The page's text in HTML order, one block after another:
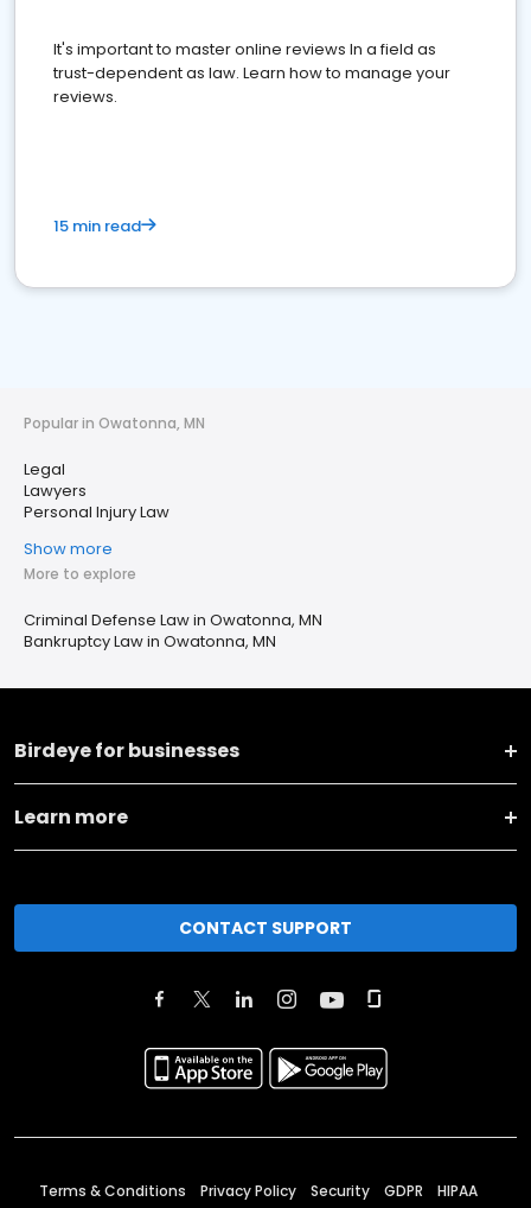
It's important to master online reviews In a field as
trust-dependent as law. Learn how to manage your
reviews.
15 min read
Popular in Owatonna, MN
Legal
Lawyers
Personal Injury Law
Show more
More to explore
Criminal Defense Law in Owatonna, MN
Bankruptcy Law in Owatonna, MN
Birdeye for businesses
Learn more
CONTACT SUPPORT
Terms & Conditions Privacy Policy Security GDPR HIPAA